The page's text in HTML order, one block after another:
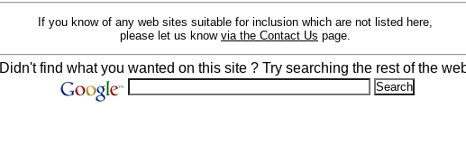
If you know of any web sites suitable for inclusion which are not listed here,
please let us know via the Contact Us page.
Didn't find what you wanted on this site ? Try searching the rest of the